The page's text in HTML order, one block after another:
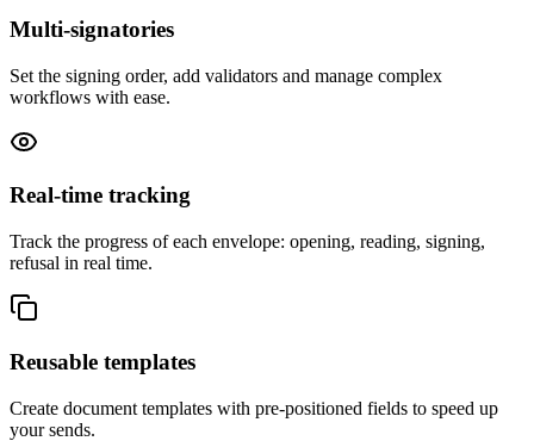
Multi-signatories
Set the signing order, add validators and manage complex
workflows with ease.
Real-time tracking
Track the progress of each envelope: opening, reading, signing,
refusal in real time.
Reusable templates
Create document templates with pre-positioned fields to speed up
your sends.